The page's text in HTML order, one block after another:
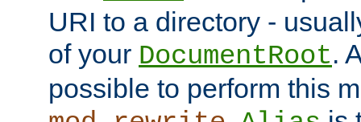
URI to a directory -
of your DocumentRoot.
possible to perform this